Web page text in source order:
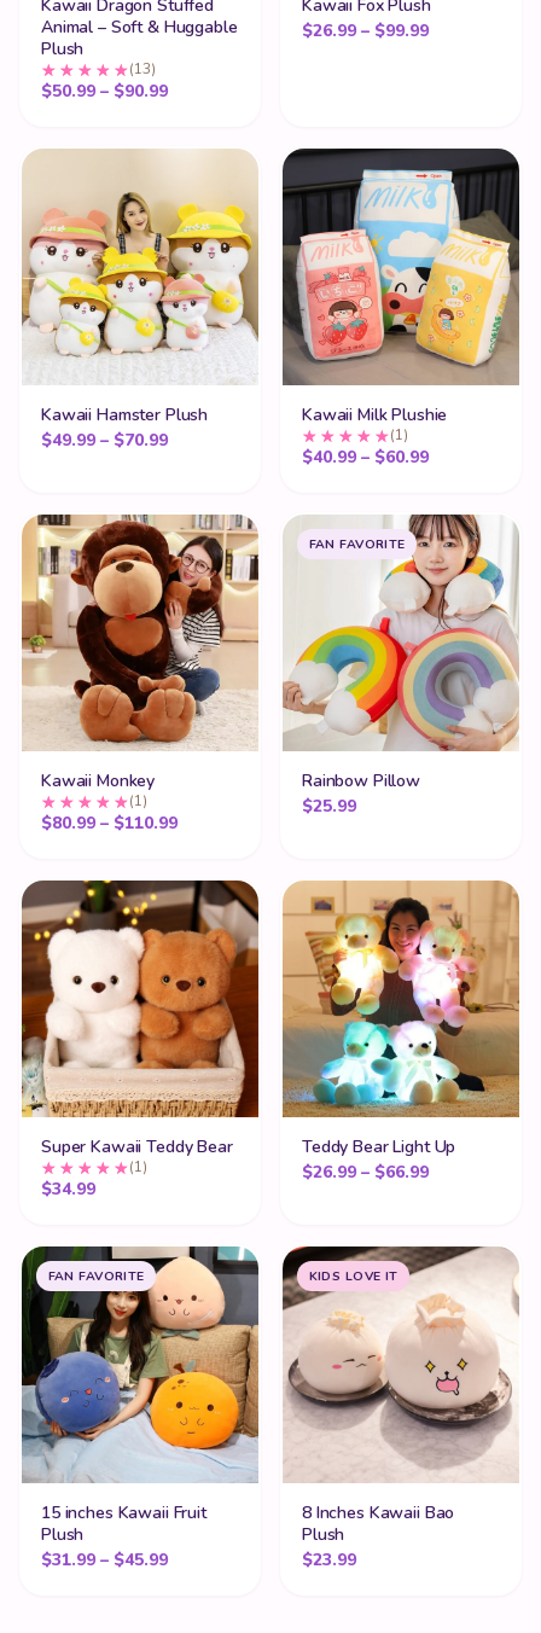
Kawaii Dragon Stuffed
Animal – Soft & Huggable
Plush
(13)
$50.99 – $90.99Price range: $50.99 through $90.99
Kawaii Fox Plush
$26.99 – $99.99Price range:
Kawaii Hamster Plush
$49.99 – $70.99Price range: $49.99 through $70.99
Kawaii Milk Plushie
(1)
$40.99 – $60.99Price range:
Kawaii Monkey
(1)
$80.99 – $110.99Price range: $80.99 through $110.99
FAN FAVORITE
Rainbow Pillow
$25.99
Super Kawaii Teddy Bear
(1)
$34.99
Teddy Bear Light Up
$26.99 – $66.99Price range:
FAN FAVORITE
15 inches Kawaii Fruit
Plush
$31.99 – $45.99Price range: $31.99 through $45.99
KIDS LOVE IT
8 Inches Kawaii Bao
Plush
$23.99